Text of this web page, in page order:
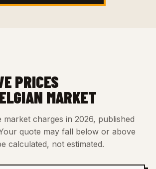
PRICES
MARKET
market charges in 2026, published
quote may fall below or above
calculated, not estimated.